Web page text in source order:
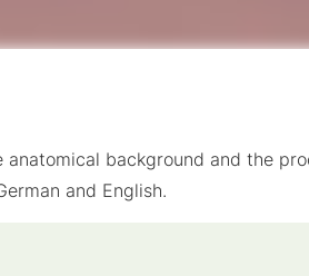
background and the
and English.